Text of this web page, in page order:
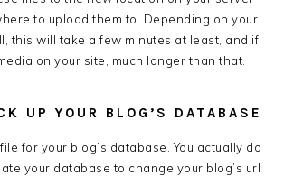
to upload them to. Depending on your
this will take a few minutes at least, and if
on your site, much longer than that.
UP YOUR BLOG’S DATABASE
for your blog’s database. You actually do
your database to change your blog’s url